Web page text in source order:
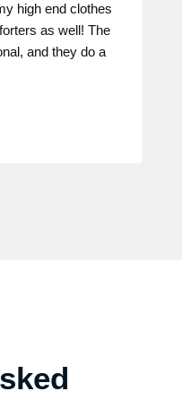
high end clothes
as well! The
and they do a